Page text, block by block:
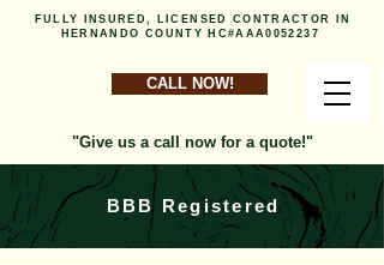
FULLY INSURED, LICENSED CONTRACTOR IN
HERNANDO COUNTY HC#AAA0052237
CALL NOW!
"Give us a call now for a quote!"
BBB Registered